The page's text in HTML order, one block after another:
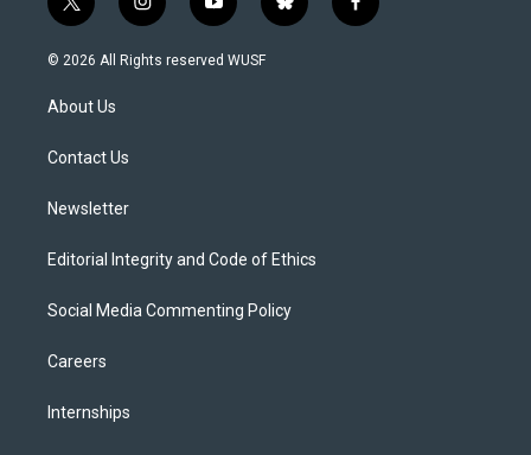
t
w
i
e
i
n
s
y
o
u
b
l
f
a
© 2026 All Rights reserved WUSF
About Us
Contact Us
Newsletter
Editorial Integrity and Code of Ethics
Social Media Commenting Policy
Careers
Internships